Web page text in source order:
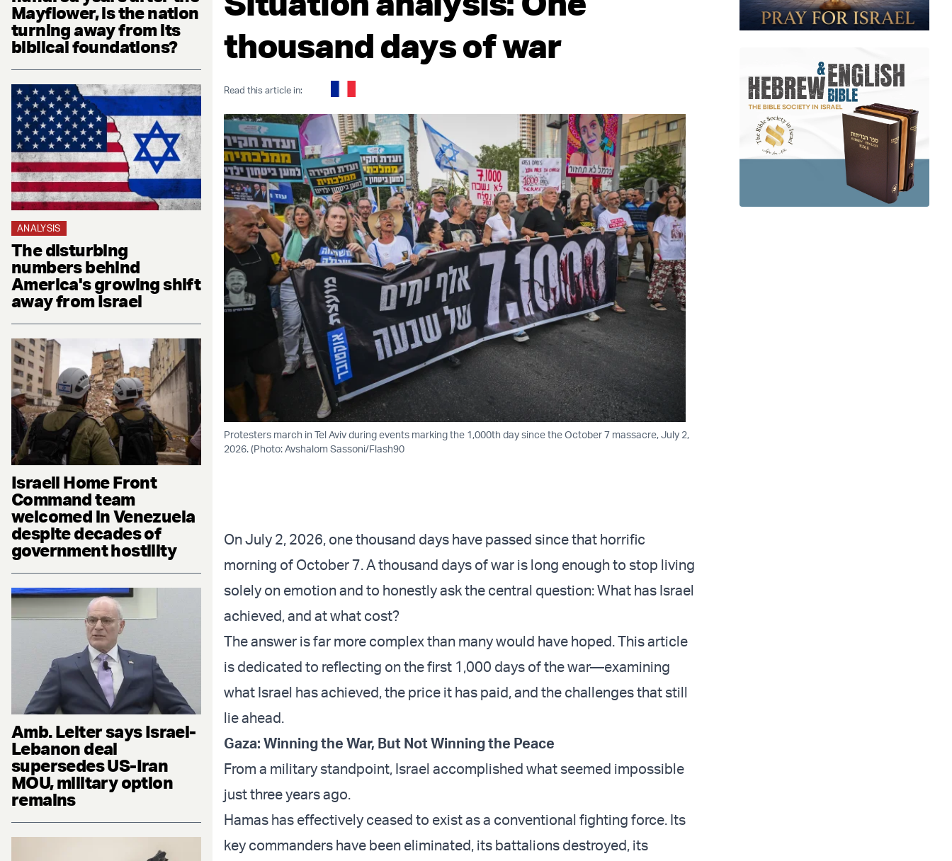
Mayflower, is the nation
turning away from its
biblical foundations?
ANALYSIS
The disturbing
numbers behind
America's growing shift
away from Israel
Israeli Home Front
Command team
welcomed in Venezuela
despite decades of
government hostility
Amb. Leiter says Israel-
Lebanon deal
supersedes US-Iran
MOU, military option
remains
thousand days of war
Read this article in:
Protesters march in Tel Aviv during events marking the 1,000th day since the October 7 massacre, July 2,
2026. (Photo: Avshalom Sassoni/Flash90
On July 2, 2026, one thousand days have passed since that horrific
morning of October 7. A thousand days of war is long enough to stop living
solely on emotion and to honestly ask the central question: What has Israel
achieved, and at what cost?
The answer is far more complex than many would have hoped. This article
is dedicated to reflecting on the first 1,000 days of the war—examining
what Israel has achieved, the price it has paid, and the challenges that still
lie ahead.
Gaza: Winning the War, But Not Winning the Peace
From a military standpoint, Israel accomplished what seemed impossible
just three years ago.
Hamas has effectively ceased to exist as a conventional fighting force. Its
key commanders have been eliminated, its battalions destroyed, its